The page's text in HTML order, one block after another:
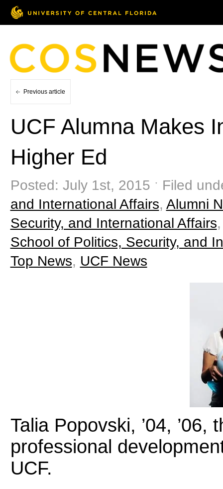
Previous article
UCF Alumna Makes
Higher Ed
Posted: July 1st, 2015 ˑ Filed
and International Affairs, Alumni
Security, and International Affairs
School of Politics, Security, and
Top News, UCF News
Talia Popovski, ’04, ’06,
professional
UCF.